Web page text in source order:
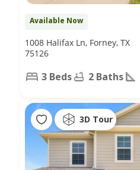
Available Now
1008 Halifax Ln, Forney, TX
75126
3 Beds 2 Baths
3D Tour